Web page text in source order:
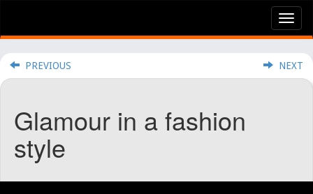
PREVIOUS NEXT
Glamour in a fashion
style